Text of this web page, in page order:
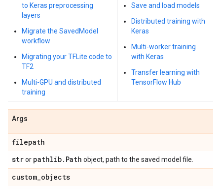
to Keras preprocessing
layers
Migrate the SavedModel
workflow
Migrating your TFLite code to
TF2
Multi-GPU and distributed
training
Save and load models
Distributed training with
Keras
Multi-worker training
with Keras
Transfer learning with
TensorFlow Hub
Args
filepath
stror pathlib. Path object, path to the saved model file.
custom_objects